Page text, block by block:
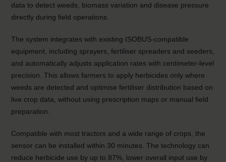
data to detect weeds, biomass variation and disease pressure
directly during field operations.
The system integrates with existing ISOBUS-compatible
equipment, including sprayers, fertiliser spreaders and seeders,
and automatically adjusts application rates with centimeter-level
precision. This allows farmers to apply herbicides only where
weeds are detected and optimise fertiliser distribution based on
live crop data, without using prescription maps or manual field
preparation.
Compatible with most tractors and a wide range of crops, the
sensor can be installed within 30 minutes. The technology can
reduce herbicide use by up to 87%, lower overall input use by